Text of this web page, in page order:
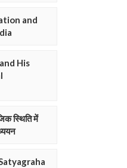
and
His
स्थिति में